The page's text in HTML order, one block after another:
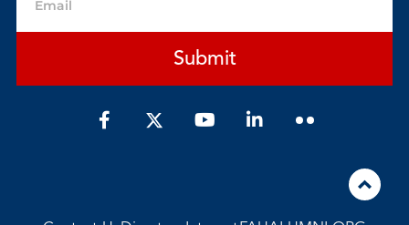
Submit
F
a
o
Y
o
L
i
i